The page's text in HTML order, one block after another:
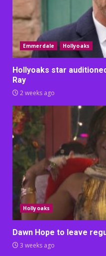
Emmerdale Hollyoaks
Hollyoaks star
Ray
2 weeks ago
Hollyoaks
Dawn Hope to leave
3 weeks ago